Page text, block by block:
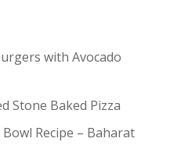
with Avocado
Stone Baked Pizza
Recipe – Baharat